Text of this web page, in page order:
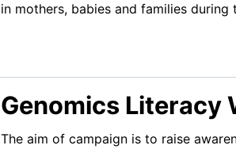
in mothers, babies and families during
Genomics Literacy
The aim of campaign is to raise